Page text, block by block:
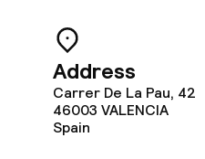
Address
Carrer De La Pau, 42
46003 VALENCIA
Spain